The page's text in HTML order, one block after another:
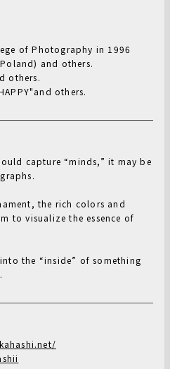
of Photography in 1996
and others.
others.
others.
capture “minds,” it may be
the rich colors and
to visualize the essence of
the “inside” of something